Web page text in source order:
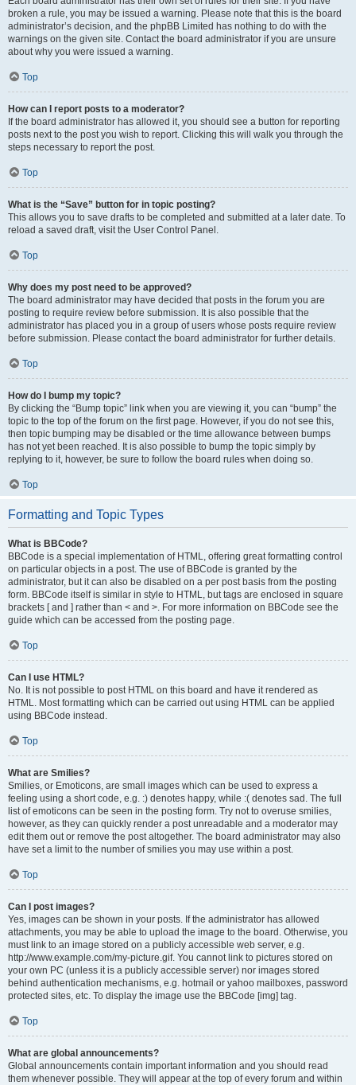
broken a rule, you may be issued a warning. Please note that this is the board
administrator’s decision, and the phpBB Limited has nothing to do with the
warnings on the given site. Contact the board administrator if you are unsure
about why you were issued a warning.
Top
How can I report posts to a moderator?
If the board administrator has allowed it, you should see a button for reporting
posts next to the post you wish to report. Clicking this will walk you through the
steps necessary to report the post.
Top
What is the “Save” button for in topic posting?
This allows you to save drafts to be completed and submitted at a later date. To
reload a saved draft, visit the User Control Panel.
Top
Why does my post need to be approved?
The board administrator may have decided that posts in the forum you are
posting to require review before submission. It is also possible that the
administrator has placed you in a group of users whose posts require review
before submission. Please contact the board administrator for further details.
Top
How do I bump my topic?
By clicking the “Bump topic” link when you are viewing it, you can “bump” the
topic to the top of the forum on the first page. However, if you do not see this,
then topic bumping may be disabled or the time allowance between bumps
has not yet been reached. It is also possible to bump the topic simply by
replying to it, however, be sure to follow the board rules when doing so.
Top
Formatting and Topic Types
What is BBCode?
BBCode is a special implementation of HTML, offering great formatting control
on particular objects in a post. The use of BBCode is granted by the
administrator, but it can also be disabled on a per post basis from the posting
form. BBCode itself is similar in style to HTML, but tags are enclosed in square
brackets [ and ] rather than < and >. For more information on BBCode see the
guide which can be accessed from the posting page.
Top
Can I use HTML?
No. It is not possible to post HTML on this board and have it rendered as
HTML. Most formatting which can be carried out using HTML can be applied
using BBCode instead.
Top
What are Smilies?
Smilies, or Emoticons, are small images which can be used to express a
feeling using a short code, e.g. :) denotes happy, while :( denotes sad. The full
list of emoticons can be seen in the posting form. Try not to overuse smilies,
however, as they can quickly render a post unreadable and a moderator may
edit them out or remove the post altogether. The board administrator may also
have set a limit to the number of smilies you may use within a post.
Top
Can I post images?
Yes, images can be shown in your posts. If the administrator has allowed
attachments, you may be able to upload the image to the board. Otherwise, you
must link to an image stored on a publicly accessible web server, e.g.
http://www.example.com/my-picture.gif. You cannot link to pictures stored on
your own PC (unless it is a publicly accessible server) nor images stored
behind authentication mechanisms, e.g. hotmail or yahoo mailboxes, password
protected sites, etc. To display the image use the BBCode [img] tag.
Top
What are global announcements?
Global announcements contain important information and you should read
them whenever possible. They will appear at the top of every forum and within